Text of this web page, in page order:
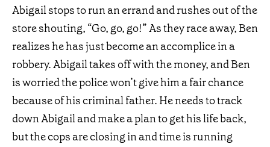
Abigail stops to run an errand and rushes out of the
store shouting, “Go, go, go!” As they race away, Ben
realizes he has just become an accomplice in a
robbery. Abigail takes off with the money, and Ben
is worried the police won’t give him a fair chance
because of his criminal father. He needs to track
down Abigail and make a plan to get his life back,
but the cops are closing in and time is running